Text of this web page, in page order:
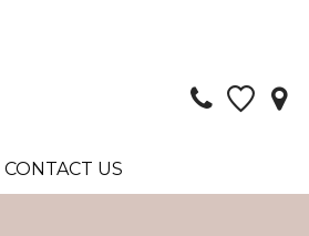
CONTACT US